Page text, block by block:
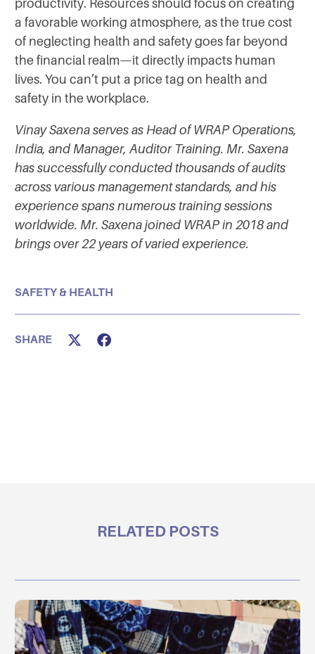
productivity. Resources should focus on creating
a favorable working atmosphere, as the true cost
of neglecting health and safety goes far beyond
the financial realm—it directly impacts human
lives. You can’t put a price tag on health and
safety in the workplace.
Vinay Saxena serves as Head of WRAP Operations,
India, and Manager, Auditor Training. Mr. Saxena
has successfully conducted thousands of audits
across various management standards, and his
experience spans numerous training sessions
worldwide. Mr. Saxena joined WRAP in 2018 and
brings over 22 years of varied experience.
SAFETY & HEALTH
SHARE
RELATED POSTS